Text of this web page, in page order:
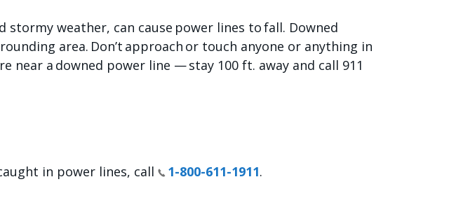
weather, can cause power lines to fall. Downed
area. Don’t approach or touch anyone or anything in
a downed power line — stay 100 ft. away and call 911
in power lines, call
1-800-611-1911.